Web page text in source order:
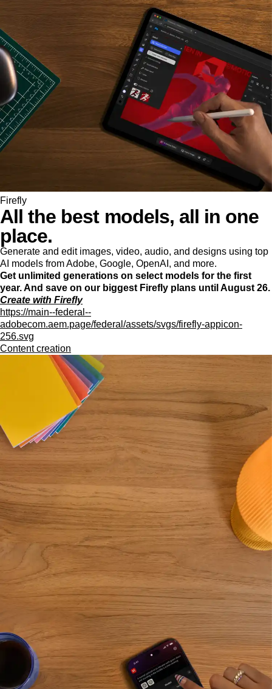
Firefly
All the best models, all in one
place.
Generate and edit images, video, audio, and designs using top
AI models from Adobe, Google, OpenAI, and more.
Get unlimited generations on select models for the first
year. And save on our biggest Firefly plans until August 26.
Create with Firefly
https://main--federal--
adobecom.aem.page/federal/assets/svgs/firefly-appicon-
256.svg
Content creation